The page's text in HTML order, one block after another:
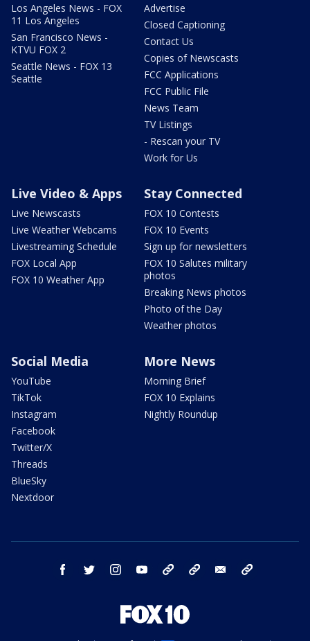
Los Angeles News - FOX
11 Los Angeles
San Francisco News -
KTVU FOX 2
Seattle News - FOX 13
Seattle
Advertise
Closed Captioning
Contact Us
Copies of Newscasts
FCC Applications
FCC Public File
News Team
TV Listings
- Rescan your TV
Work for Us
Live Video & Apps
Live Newscasts
Live Weather Webcams
Livestreaming Schedule
FOX Local App
FOX 10 Weather App
Stay Connected
FOX 10 Contests
FOX 10 Events
Sign up for newsletters
FOX 10 Salutes military
photos
Breaking News photos
Photo of the Day
Weather photos
Social Media
YouTube
TikTok
Instagram
Facebook
Twitter/X
Threads
BlueSky
Nextdoor
More News
Morning Brief
FOX 10 Explains
Nightly Roundup
facebook twitter instagram youtube bluesky email